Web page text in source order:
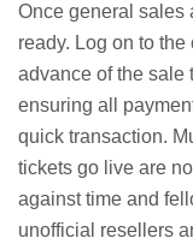
Once general sales
ready. Log on to
advance of the sale
ensuring all
quick transaction.
tickets go live are
against time and
unofficial resellers